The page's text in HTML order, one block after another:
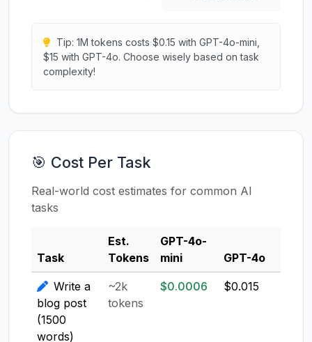
Tip: 1M tokens costs $0.15 with GPT-4o-mini,
$15 with GPT-4o. Choose wisely based on task
complexity!
🎯 Cost Per Task
Real-world cost estimates for common AI
tasks
Task
Est.
Tokens
GPT-4o-
mini
GPT-4o
Write a
blog post
(1500
words)
~2k
tokens
$0.0006 $0.015